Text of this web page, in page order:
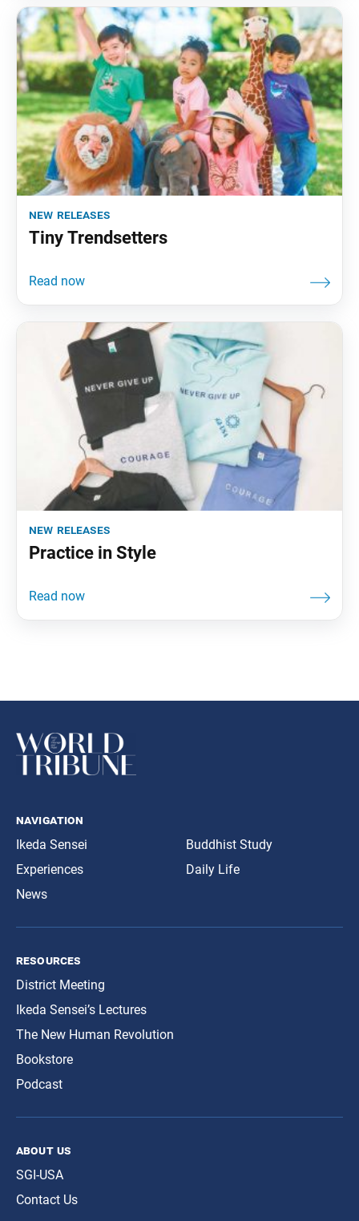
new releases
Tiny Trendsetters
new releases
Practice in Style
navigation
Ikeda Sensei
Experiences
News
Buddhist Study
Daily Life
resources
District Meeting
Ikeda Sensei’s Lectures
The New Human Revolution
Bookstore
Podcast
about us
SGI-USA
Contact Us